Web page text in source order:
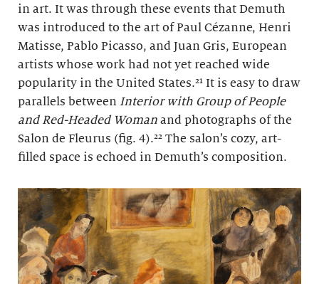
in art. It was through these events that Demuth
was introduced to the art of Paul Cézanne, Henri
Matisse, Pablo Picasso, and Juan Gris, European
artists whose work had not yet reached wide
popularity in the United States.²¹ It is easy to draw
parallels between Interior with Group of People
and Red-Headed Woman and photographs of the
Salon de Fleurus (fig. 4).²² The salon’s cozy, art-
filled space is echoed in Demuth’s composition.